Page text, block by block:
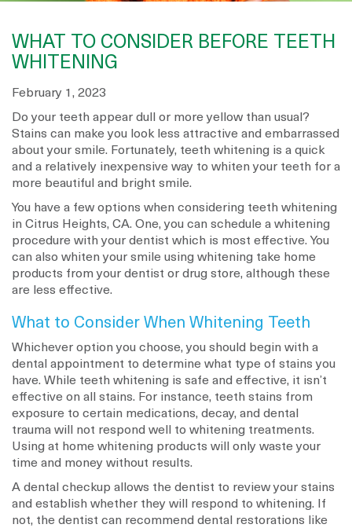
WHAT TO CONSIDER BEFORE TEETH
WHITENING
February 1, 2023
Do your teeth appear dull or more yellow than usual?
Stains can make you look less attractive and embarrassed
about your smile. Fortunately, teeth whitening is a quick
and a relatively inexpensive way to whiten your teeth for a
more beautiful and bright smile.
You have a few options when considering teeth whitening
in Citrus Heights, CA. One, you can schedule a whitening
procedure with your dentist which is most effective. You
can also whiten your smile using whitening take home
products from your dentist or drug store, although these
are less effective.
What to Consider When Whitening Teeth
Whichever option you choose, you should begin with a
dental appointment to determine what type of stains you
have. While teeth whitening is safe and effective, it isn’t
effective on all stains. For instance, teeth stains from
exposure to certain medications, decay, and dental
trauma will not respond well to whitening treatments.
Using at home whitening products will only waste your
time and money without results.
A dental checkup allows the dentist to review your stains
and establish whether they will respond to whitening. If
not, the dentist can recommend dental restorations like